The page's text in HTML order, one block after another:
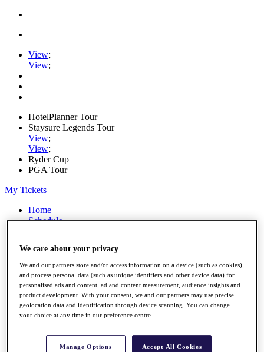
View;
View;
HotelPlanner Tour
Staysure Legends Tour
View;
View;
Ryder Cup
PGA Tour
My Tickets
Home
Schedule
News
Watch
Players
Stats
Q School
Destinations
Full Schedule
All You Need to Know
We care about your privacy
We and our partners store and/or access information on a device (such as cookies),
and process personal data (such as unique identifiers and other device data) for
personalised ads and content, ad and content measurement, audience insights and
product development. With your consent, we and our partners may use precise
geolocation data and identification through device scanning. You can change
your choice at any time in our preference centre.
Manage Options Accept All Cookies